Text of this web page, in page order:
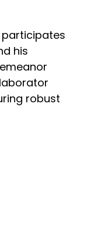
participates
his
robust